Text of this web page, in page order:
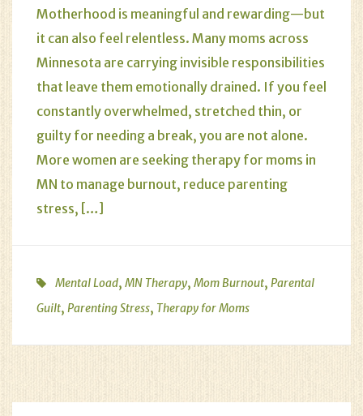
Motherhood is meaningful and rewarding—but
it can also feel relentless. Many moms across
Minnesota are carrying invisible responsibilities
that leave them emotionally drained. If you feel
constantly overwhelmed, stretched thin, or
guilty for needing a break, you are not alone.
More women are seeking therapy for moms in
MN to manage burnout, reduce parenting
stress, […]
Mental Load, MN Therapy, Mom Burnout, Parental
Guilt, Parenting Stress, Therapy for Moms